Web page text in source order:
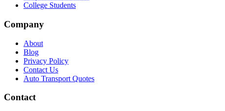
College Students
Company
About
Blog
Privacy Policy
Contact Us
Auto Transport Quotes
Contact